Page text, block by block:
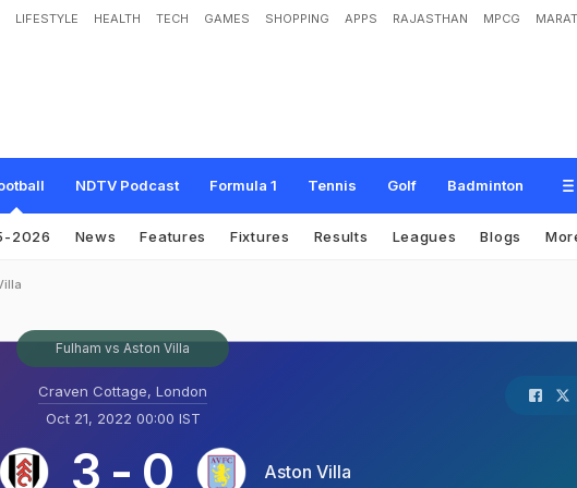
LIFESTYLE HEALTH TECH GAMES SHOPPING APPS RAJASTHAN MPCG
NDTV Podcast Formula 1 Tennis Golf Badminton
2026 News Features Fixtures Results Leagues Blogs
Fulham vs Aston Villa
Craven Cottage, London
Oct 21, 2022 00:00 IST
3 - 0 Aston Villa